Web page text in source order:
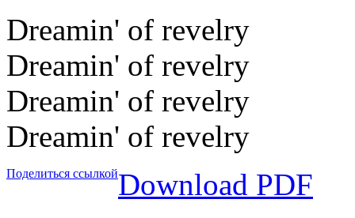
Dreamin' of revelry
Dreamin' of revelry
Dreamin' of revelry
Dreamin' of revelry
Поделиться ссылкойDownload PDF